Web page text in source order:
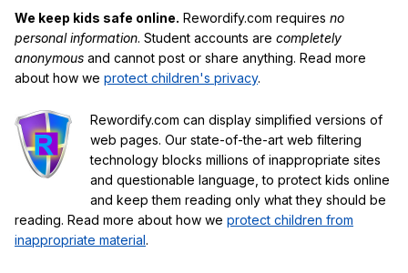
We keep kids safe online. Rewordify.com requires no
personal information. Student accounts are completely
anonymous and cannot post or share anything. Read more
about how we protect children's privacy.
Rewordify.com can display simplified versions of
web pages. Our state-of-the-art web filtering
technology blocks millions of inappropriate sites
and questionable language, to protect kids online
and keep them reading only what they should be
reading. Read more about how we protect children from
inappropriate material.